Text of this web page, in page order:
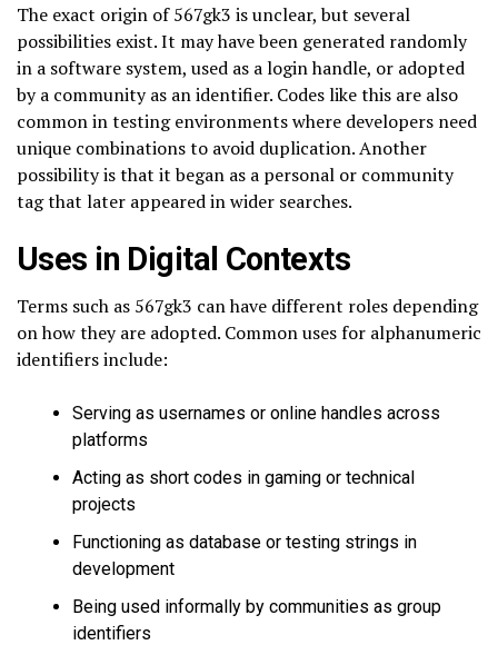
The exact origin of 567gk3 is unclear, but several
possibilities exist. It may have been generated randomly
in a software system, used as a login handle, or adopted
by a community as an identifier. Codes like this are also
common in testing environments where developers need
unique combinations to avoid duplication. Another
possibility is that it began as a personal or community
tag that later appeared in wider searches.
Uses in Digital Contexts
Terms such as 567gk3 can have different roles depending
on how they are adopted. Common uses for alphanumeric
identifiers include:
Serving as usernames or online handles across
platforms
Acting as short codes in gaming or technical
projects
Functioning as database or testing strings in
development
Being used informally by communities as group
identifiers